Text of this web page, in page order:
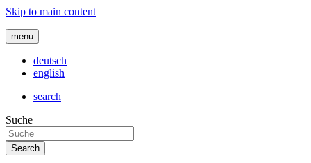
Skip to main content
menu
deutsch
english
search
Suche